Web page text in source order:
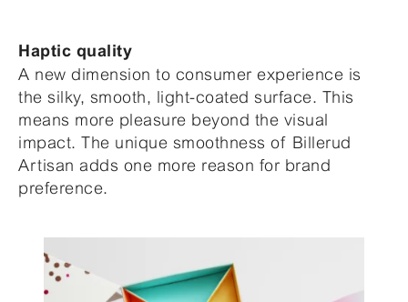
Haptic quality
A new dimension to consumer experience is
the silky, smooth, light-coated surface. This
means more pleasure beyond the visual
impact. The unique smoothness of Billerud
Artisan adds one more reason for brand
preference.